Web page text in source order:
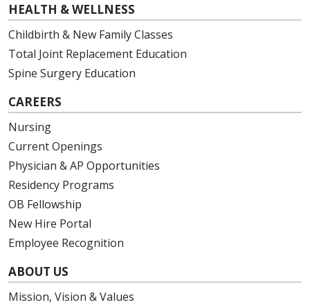
HEALTH & WELLNESS
Childbirth & New Family Classes
Total Joint Replacement Education
Spine Surgery Education
CAREERS
Nursing
Current Openings
Physician & AP Opportunities
Residency Programs
OB Fellowship
New Hire Portal
Employee Recognition
ABOUT US
Mission, Vision & Values